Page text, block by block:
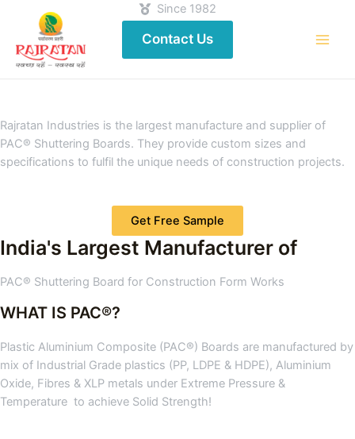
Contact Us
Since 1982
Rajratan Industries is the largest manufacture and supplier of
PAC® Shuttering Boards. They provide custom sizes and
specifications to fulfil the unique needs of construction projects.
Get Free Sample
India's Largest Manufacturer of
PAC® Shuttering Board for Construction Form Works
WHAT IS PAC®?
Plastic Aluminium Composite (PAC®) Boards are manufactured by
mix of Industrial Grade plastics (PP, LDPE & HDPE), Aluminium
Oxide, Fibres & XLP metals under Extreme Pressure &
Temperature to achieve Solid Strength!